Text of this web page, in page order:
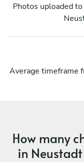
Photos uploaded
Average timeframe
How many
in